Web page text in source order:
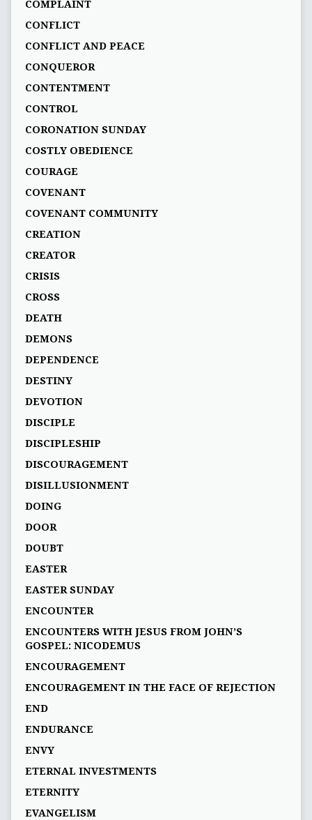
COMPLAINT
CONFLICT
CONFLICT AND PEACE
CONQUEROR
CONTENTMENT
CONTROL
CORONATION SUNDAY
COSTLY OBEDIENCE
COURAGE
COVENANT
COVENANT COMMUNITY
CREATION
CREATOR
CRISIS
CROSS
DEATH
DEMONS
DEPENDENCE
DESTINY
DEVOTION
DISCIPLE
DISCIPLESHIP
DISCOURAGEMENT
DISILLUSIONMENT
DOING
DOOR
DOUBT
EASTER
EASTER SUNDAY
ENCOUNTER
ENCOUNTERS WITH JESUS FROM JOHN’S
GOSPEL: NICODEMUS
ENCOURAGEMENT
ENCOURAGEMENT IN THE FACE OF REJECTION
END
ENDURANCE
ENVY
ETERNAL INVESTMENTS
ETERNITY
EVANGELISM